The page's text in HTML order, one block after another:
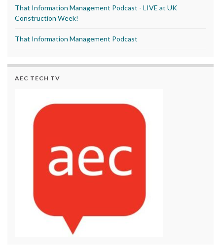
That Information Management Podcast - LIVE at UK
Construction Week!
That Information Management Podcast
AEC TECH TV